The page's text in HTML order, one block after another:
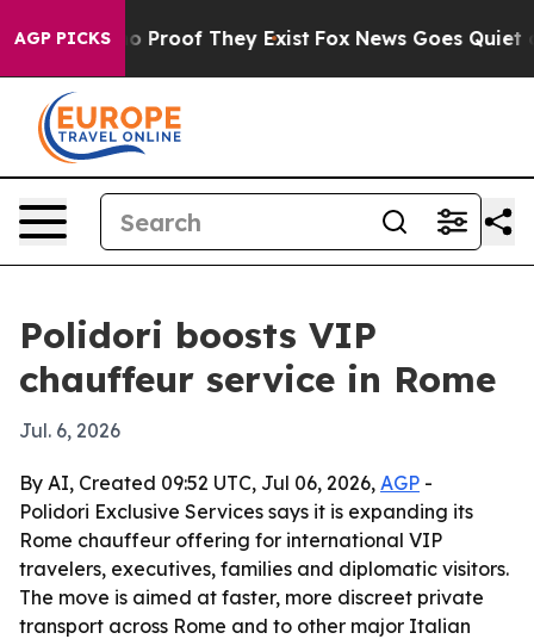
AGP PICKS
Offers no Proof They Exist Fox News Goes Quiet as
Polidori boosts VIP
chauffeur service in Rome
Jul. 6, 2026
By AI, Created 09:52 UTC, Jul 06, 2026, AGP -
Polidori Exclusive Services says it is expanding its
Rome chauffeur offering for international VIP
travelers, executives, families and diplomatic visitors.
The move is aimed at faster, more discreet private
transport across Rome and to other major Italian